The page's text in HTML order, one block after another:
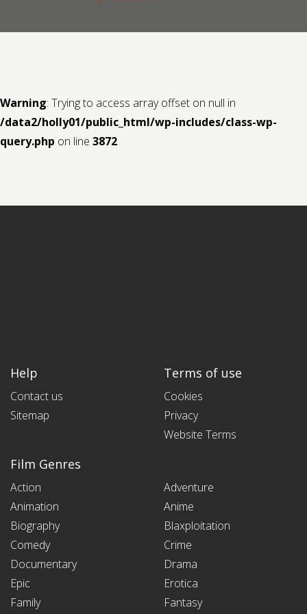
Warning: Trying to access array offset on null in
/data2/holly01/public_html/wp-includes/class-wp-
query.php on line 3872
Help
Contact us
Sitemap
Terms of use
Cookies
Privacy
Website Terms
Film Genres
Action
Adventure
Animation
Anime
Biography
Blaxploitation
Comedy
Crime
Documentary
Drama
Epic
Erotica
Family
Fantasy